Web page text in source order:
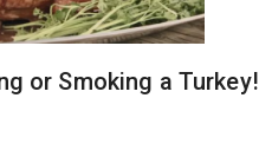
or Smoking a Turkey!